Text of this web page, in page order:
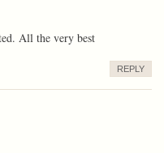
All the very best
REPLY